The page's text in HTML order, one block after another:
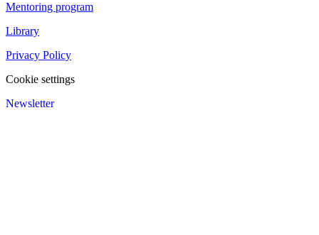
Mentoring program
Library
Privacy Policy
Cookie settings
Newsletter